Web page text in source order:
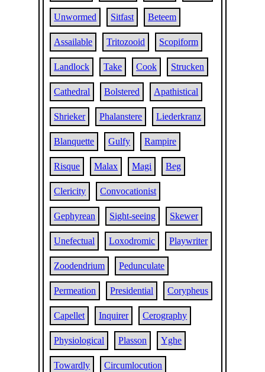
Unwormed Sitfast Beteem
Assailable Tritozooid Scopiform
Landlock Take Cook Strucken
Cathedral Bolstered Apathistical
Shrieker Phalanstere Liederkranz
Blanquette Gulfy Rampire
Risque Malax Magi Beg
Clericity Convocationist
Gephyrean Sight-seeing Skewer
Unefectual Loxodromic Playwriter
Zoodendrium Pedunculate
Permeation Presidential Corypheus
Capellet Inquirer Cerography
Physiological Plasson Yghe
Towardly Circumlocution